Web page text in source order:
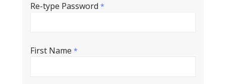
Re-type Password *
First Name *